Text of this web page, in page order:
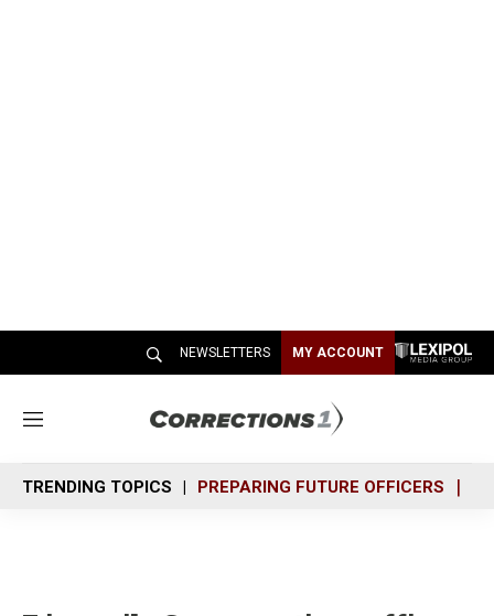
NEWSLETTERS MY ACCOUNT
M
n
u
TRENDING TOPICS PREPARING FUTURE OFFICERS